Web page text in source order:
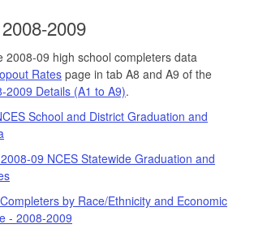
2009
2008-09 high school completers data
Ratespage in tab A8 and A9 of the
2009 Details (A1 to A9).
School and District Graduation and
09 NCES Statewide Graduation and
by Race/Ethnicity and Economic
- 2008-2009